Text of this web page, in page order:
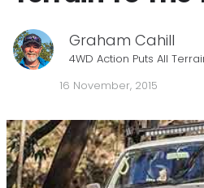
Graham Cahill
4WD Action Puts All
16 November, 2015